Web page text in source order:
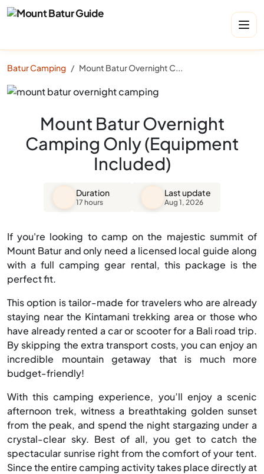
Batur Camping Mount Batur Overnight Camping Only (Equipment Included)
Mount Batur Overnight
Camping Only (Equipment
Included)
Duration
17 hours
Last update
Aug 1, 2026
If you're looking to camp on the majestic summit of
Mount Batur and only need a licensed local guide along
with a full camping gear rental, this package is the
perfect fit.
This option is tailor-made for travelers who are already
staying near the Kintamani trekking area or those who
have already rented a car or scooter for a Bali road trip.
By skipping the extra transport costs, you can enjoy an
incredible mountain getaway that is much more
budget-friendly!
With this camping experience, you’ll enjoy a scenic
afternoon trek, witness a breathtaking golden sunset
from the peak, and spend the night stargazing under a
crystal-clear sky. Best of all, you get to catch the
spectacular sunrise right from the comfort of your tent.
Since the entire camping activity takes place directly at